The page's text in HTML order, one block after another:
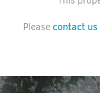
Pleasecontact us